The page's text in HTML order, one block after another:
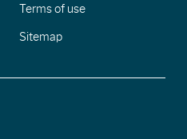
Terms of use
Sitemap